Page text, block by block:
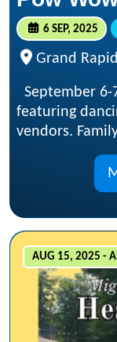
6 SEP, 2025
Grand
September
featuring
vendors.
AUG 15, 2025 -